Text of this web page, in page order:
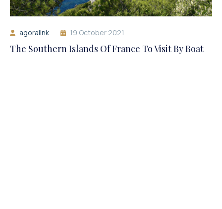
agoralink 19 October 2021
The Southern Islands Of France To Visit By Boat